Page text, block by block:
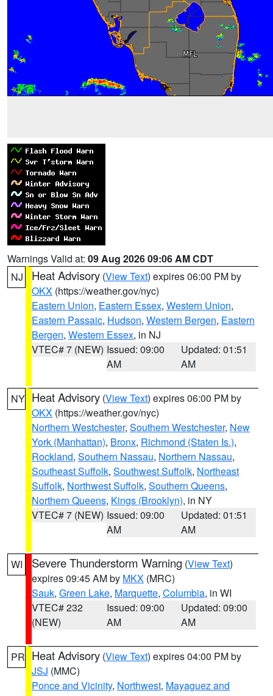
Warnings Valid at: 09 Aug 2026 09:06 AM CDT
NJ
Heat Advisory (View Text) expires 06:00 PM by
OKX (https://weather.gov/nyc)
Eastern Union, Eastern Essex, Western Union,
Eastern Passaic, Hudson, Western Bergen, Eastern
Bergen, Western Essex, in NJ
VTEC# 7 (NEW) Issued: 09:00
AM
Updated: 01:51
AM
NY Heat Advisory (View Text) expires 06:00 PM by
OKX (https://weather.gov/nyc)
Northern Westchester, Southern Westchester, New
York (Manhattan), Bronx, Richmond (Staten Is.),
Rockland, Southern Nassau, Northern Nassau,
Southeast Suffolk, Southwest Suffolk, Northeast
Suffolk, Northwest Suffolk, Southern Queens,
Northern Queens, Kings (Brooklyn), in NY
VTEC# 7 (NEW) Issued: 09:00
AM
Updated: 01:51
AM
WI Severe Thunderstorm Warning (View Text)
expires 09:45 AM by MKX (MRC)
Sauk, Green Lake, Marquette, Columbia, in WI
VTEC# 232
(NEW)
Issued: 09:00
AM
Updated: 09:00
AM
PR Heat Advisory (View Text) expires 04:00 PM by
JSJ (MMC)
Ponce and Vicinity, Northwest, Mayaguez and